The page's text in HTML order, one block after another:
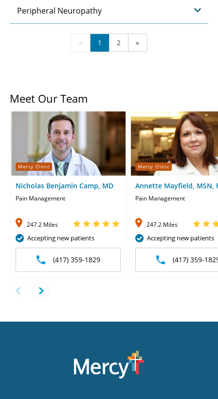
Peripheral Neuropathy
« 1 2 »
Meet Our Team
Mercy Clinic
Nicholas Benjamin Camp, MD
Pain Management
247.2 Miles
Accepting new patients
(417) 359-1829
Mercy Clinic
Annette Mayfield, MSN,
Pain Management
247.2 Miles
Accepting new patients
(417) 359-